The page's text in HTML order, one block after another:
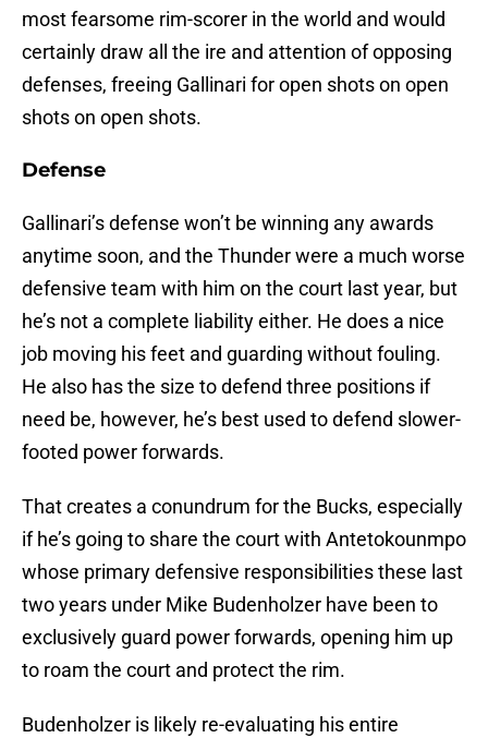
most fearsome rim-scorer in the world and would
certainly draw all the ire and attention of opposing
defenses, freeing Gallinari for open shots on open
shots on open shots.
Defense
Gallinari’s defense won’t be winning any awards
anytime soon, and the Thunder were a much worse
defensive team with him on the court last year, but
he’s not a complete liability either. He does a nice
job moving his feet and guarding without fouling.
He also has the size to defend three positions if
need be, however, he’s best used to defend slower-
footed power forwards.
That creates a conundrum for the Bucks, especially
if he’s going to share the court with Antetokounmpo
whose primary defensive responsibilities these last
two years under Mike Budenholzer have been to
exclusively guard power forwards, opening him up
to roam the court and protect the rim.
Budenholzer is likely re-evaluating his entire